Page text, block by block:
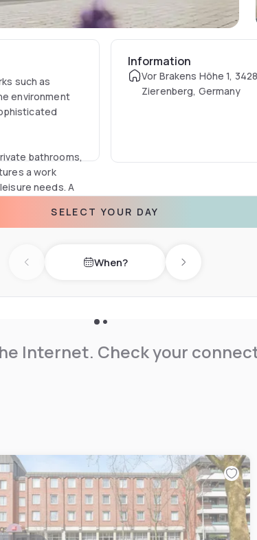
such as
environment
bathrooms,
a work
needs. A
vehicle
will
Information
Vor Brakens Höhe 1,
Zierenberg, Germany
SELECT YOUR DAY
Previous day When? Next day
Internet. Check your